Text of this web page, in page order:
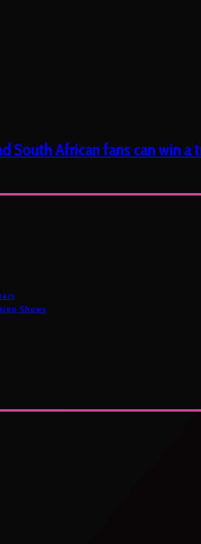
South African fans can win a
Shows